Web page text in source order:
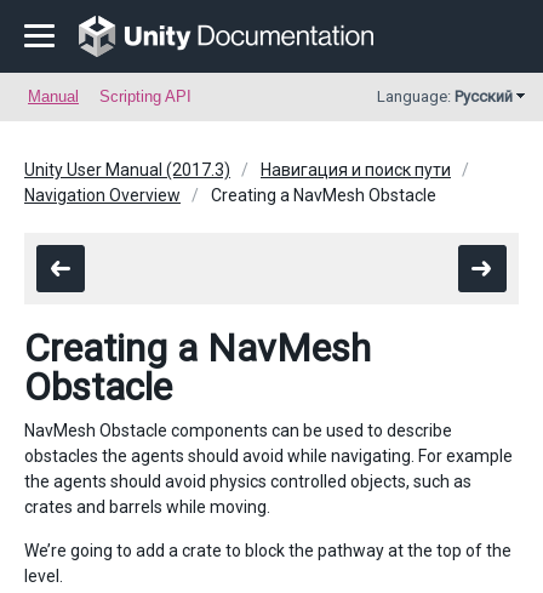
Manual Scripting API Language: Русский
Unity User Manual (2017.3)
Навигация и поиск пути
Navigation Overview
Creating a NavMesh Obstacle
Creating a NavMesh
Obstacle
NavMesh Obstacle components can be used to describe
obstacles the agents should avoid while navigating. For example
the agents should avoid physics controlled objects, such as
crates and barrels while moving.
We’re going to add a crate to block the pathway at the top of the
level.